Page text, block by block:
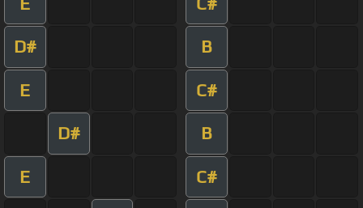
D# B
E C#
D# B
E C#